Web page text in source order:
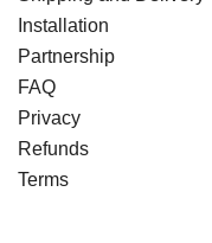
Installation
Partnership
FAQ
Privacy
Refunds
Terms